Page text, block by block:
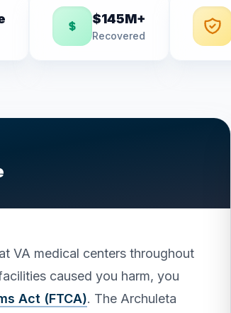
$145M+
Recovered
VA medical centers throughout
caused you harm, you
Act (FTCA). The Archuleta